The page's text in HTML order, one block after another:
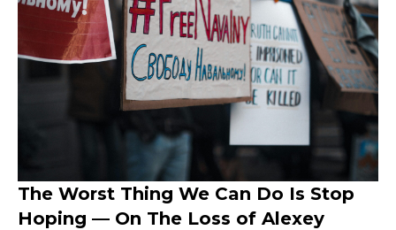
The Worst Thing We Can Do Is Stop
Hoping — On The Loss of Alexey